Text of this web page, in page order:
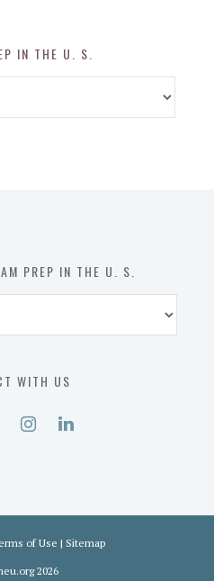
IN THE U. S.
PREP IN THE U. S.
WITH US
of Use | Sitemap
2026